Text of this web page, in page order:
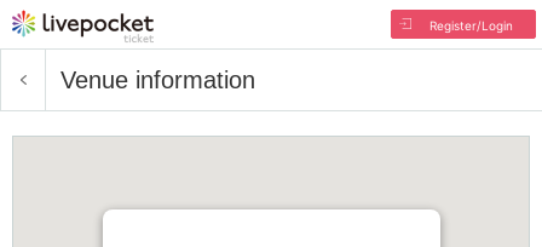
Register/Login
Venue information